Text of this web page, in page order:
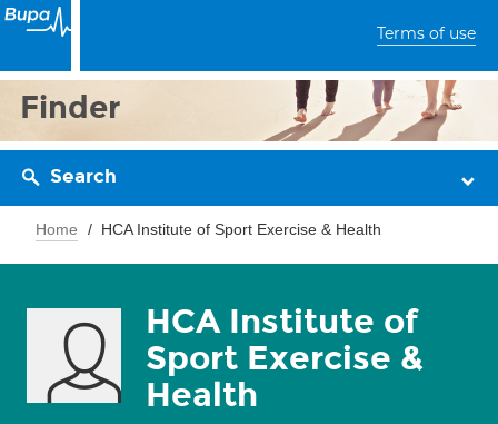
Terms of use
Finder
Search
Home HCA Institute of Sport Exercise & Health
HCA Institute of
Sport Exercise &
Health